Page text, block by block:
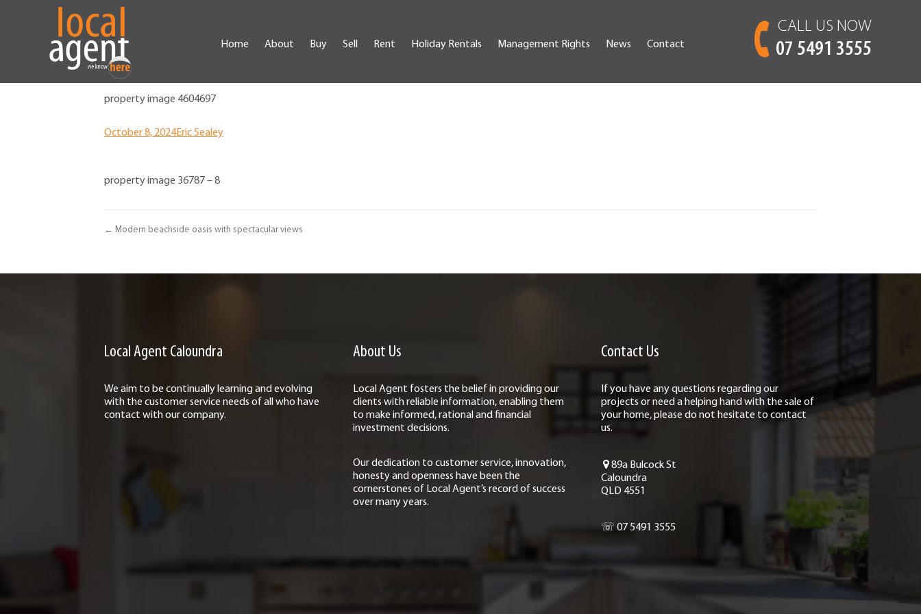
CALL US NOW
07 5491 3555
Home About Buy Sell Rent Holiday Rentals Management Rights News Contact
property image 4604697
October 8, 2024Eric Sealey
property image 36787 – 8
← Modern beachside oasis with spectacular views
Local Agent Caloundra
We aim to be continually learning and evolving
with the customer service needs of all who have
contact with our company.
About Us
Local Agent fosters the belief in providing our
clients with reliable information, enabling them
to make informed, rational and financial
investment decisions.
Our dedication to customer service, innovation,
honesty and openness have been the
cornerstones of Local Agent’s record of success
over many years.
Contact Us
If you have any questions regarding our
projects or need a helping hand with the sale of
your home, please do not hesitate to contact
us.
89a Bulcock St
Caloundra
QLD 4551
☏ 07 5491 3555